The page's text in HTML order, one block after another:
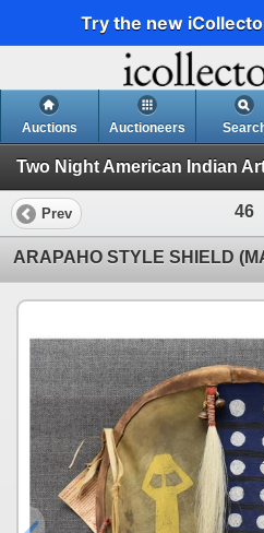
Try the new
Auctions Auctioneers
Prev 46